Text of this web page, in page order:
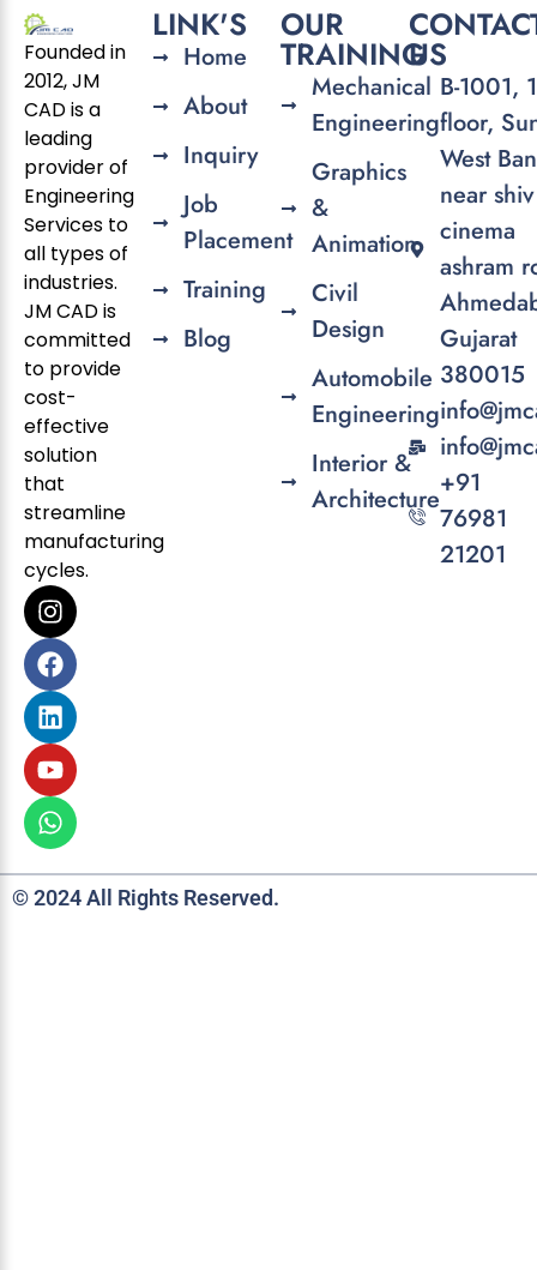
Founded in
2012, JM
CAD is a
leading
provider of
Engineering
Services to
all types of
industries.
JM CAD is
committed
to provide
cost-
effective
solution
that
streamline
manufacturing
cycles.
LINK'S
Home
About
Inquiry
Job
Placement
Training
Blog
OUR
TRAINING
Mechanical
Engineering
Graphics
&
Animation
Civil
Design
Automobile
Engineering
Interior &
Architecture
US
B-1001,
floor,
West
near shiv
cinema
ashram
Gujarat
380015
+91
76981
21201
© 2024 All Rights Reserved.